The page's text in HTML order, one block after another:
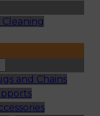
and Chains